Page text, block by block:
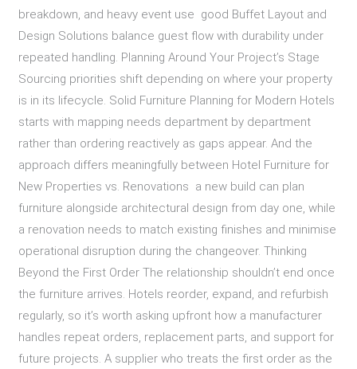
breakdown, and heavy event use good Buffet Layout and
Design Solutions balance guest flow with durability under
repeated handling. Planning Around Your Project’s Stage
Sourcing priorities shift depending on where your property
is in its lifecycle. Solid Furniture Planning for Modern Hotels
starts with mapping needs department by department
rather than ordering reactively as gaps appear. And the
approach differs meaningfully between Hotel Furniture for
New Properties vs. Renovations a new build can plan
furniture alongside architectural design from day one, while
a renovation needs to match existing finishes and minimise
operational disruption during the changeover. Thinking
Beyond the First Order The relationship shouldn’t end once
the furniture arrives. Hotels reorder, expand, and refurbish
regularly, so it’s worth asking upfront how a manufacturer
handles repeat orders, replacement parts, and support for
future projects. A supplier who treats the first order as the